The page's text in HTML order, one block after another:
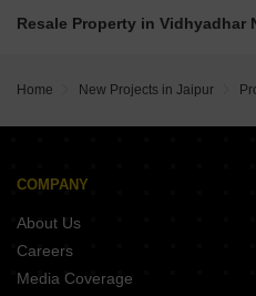
Tirupati Nilay Vidhyadhar Nagar Jaipur
Shree Riyasat Height Gokulpura Jaipur
Aman Enclave Boytawala Boytawala
Shri Balaji Heights I Jhotwara Jaipur
Resale Property in Vidhyadhar
Home New Projects in Jaipur
COMPANY
About Us
Careers
Media Coverage